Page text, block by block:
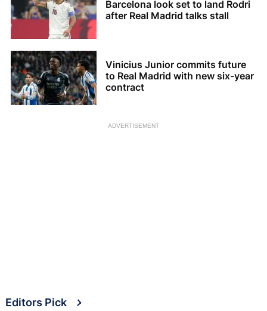
Barcelona look set to land Rodri
after Real Madrid talks stall
Vinicius Junior commits future
to Real Madrid with new six-year
contract
ADVERTISEMENT
Editors Pick